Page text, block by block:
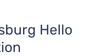
Hello